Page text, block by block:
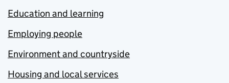
Education and learning
Employing people
Environment and countryside
Housing and local services